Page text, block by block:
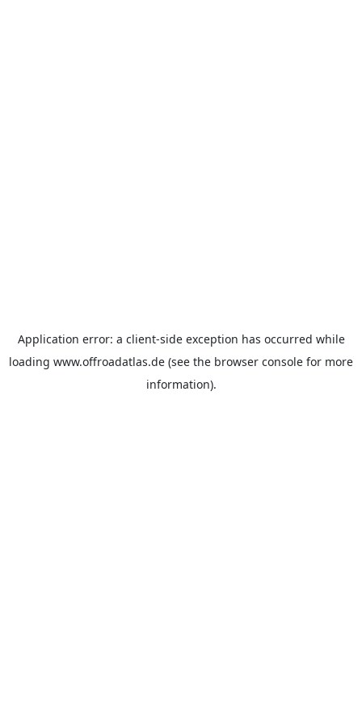
Application error: a client-side exception has occurred while
loading www.offroadatlas.de (see the browser console for more
information).